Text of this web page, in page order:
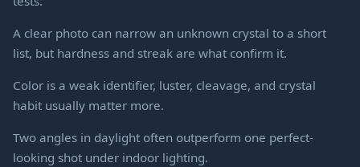
A clear photo can narrow an unknown crystal to a short
list, but hardness and streak are what confirm it.
Color is a weak identifier, luster, cleavage, and crystal
habit usually matter more.
Two angles in daylight often outperform one perfect-
looking shot under indoor lighting.